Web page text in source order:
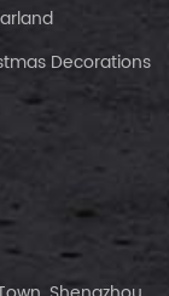
Decorations